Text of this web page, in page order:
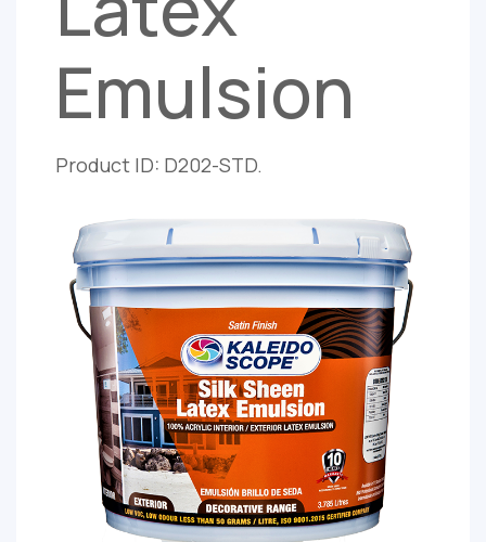
Emulsion
Product ID: D202-STD.